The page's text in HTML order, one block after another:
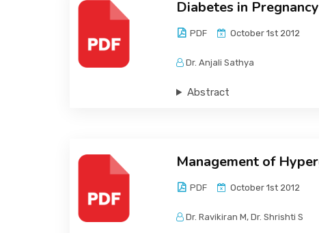
Diabetes in Pregnancy
PDF October 1st 2012
Dr. Anjali Sathya
Abstract
Management of
PDF October 1st 2012
Dr. Ravikiran M, Dr. Shrishti S